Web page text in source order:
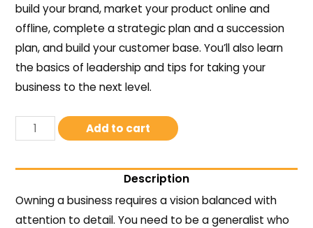
build your brand, market your product online and
offline, complete a strategic plan and a succession
plan, and build your customer base. You’ll also learn
the basics of leadership and tips for taking your
business to the next level.
Add to cart
Description
Owning a business requires a vision balanced with
attention to detail. You need to be a generalist who